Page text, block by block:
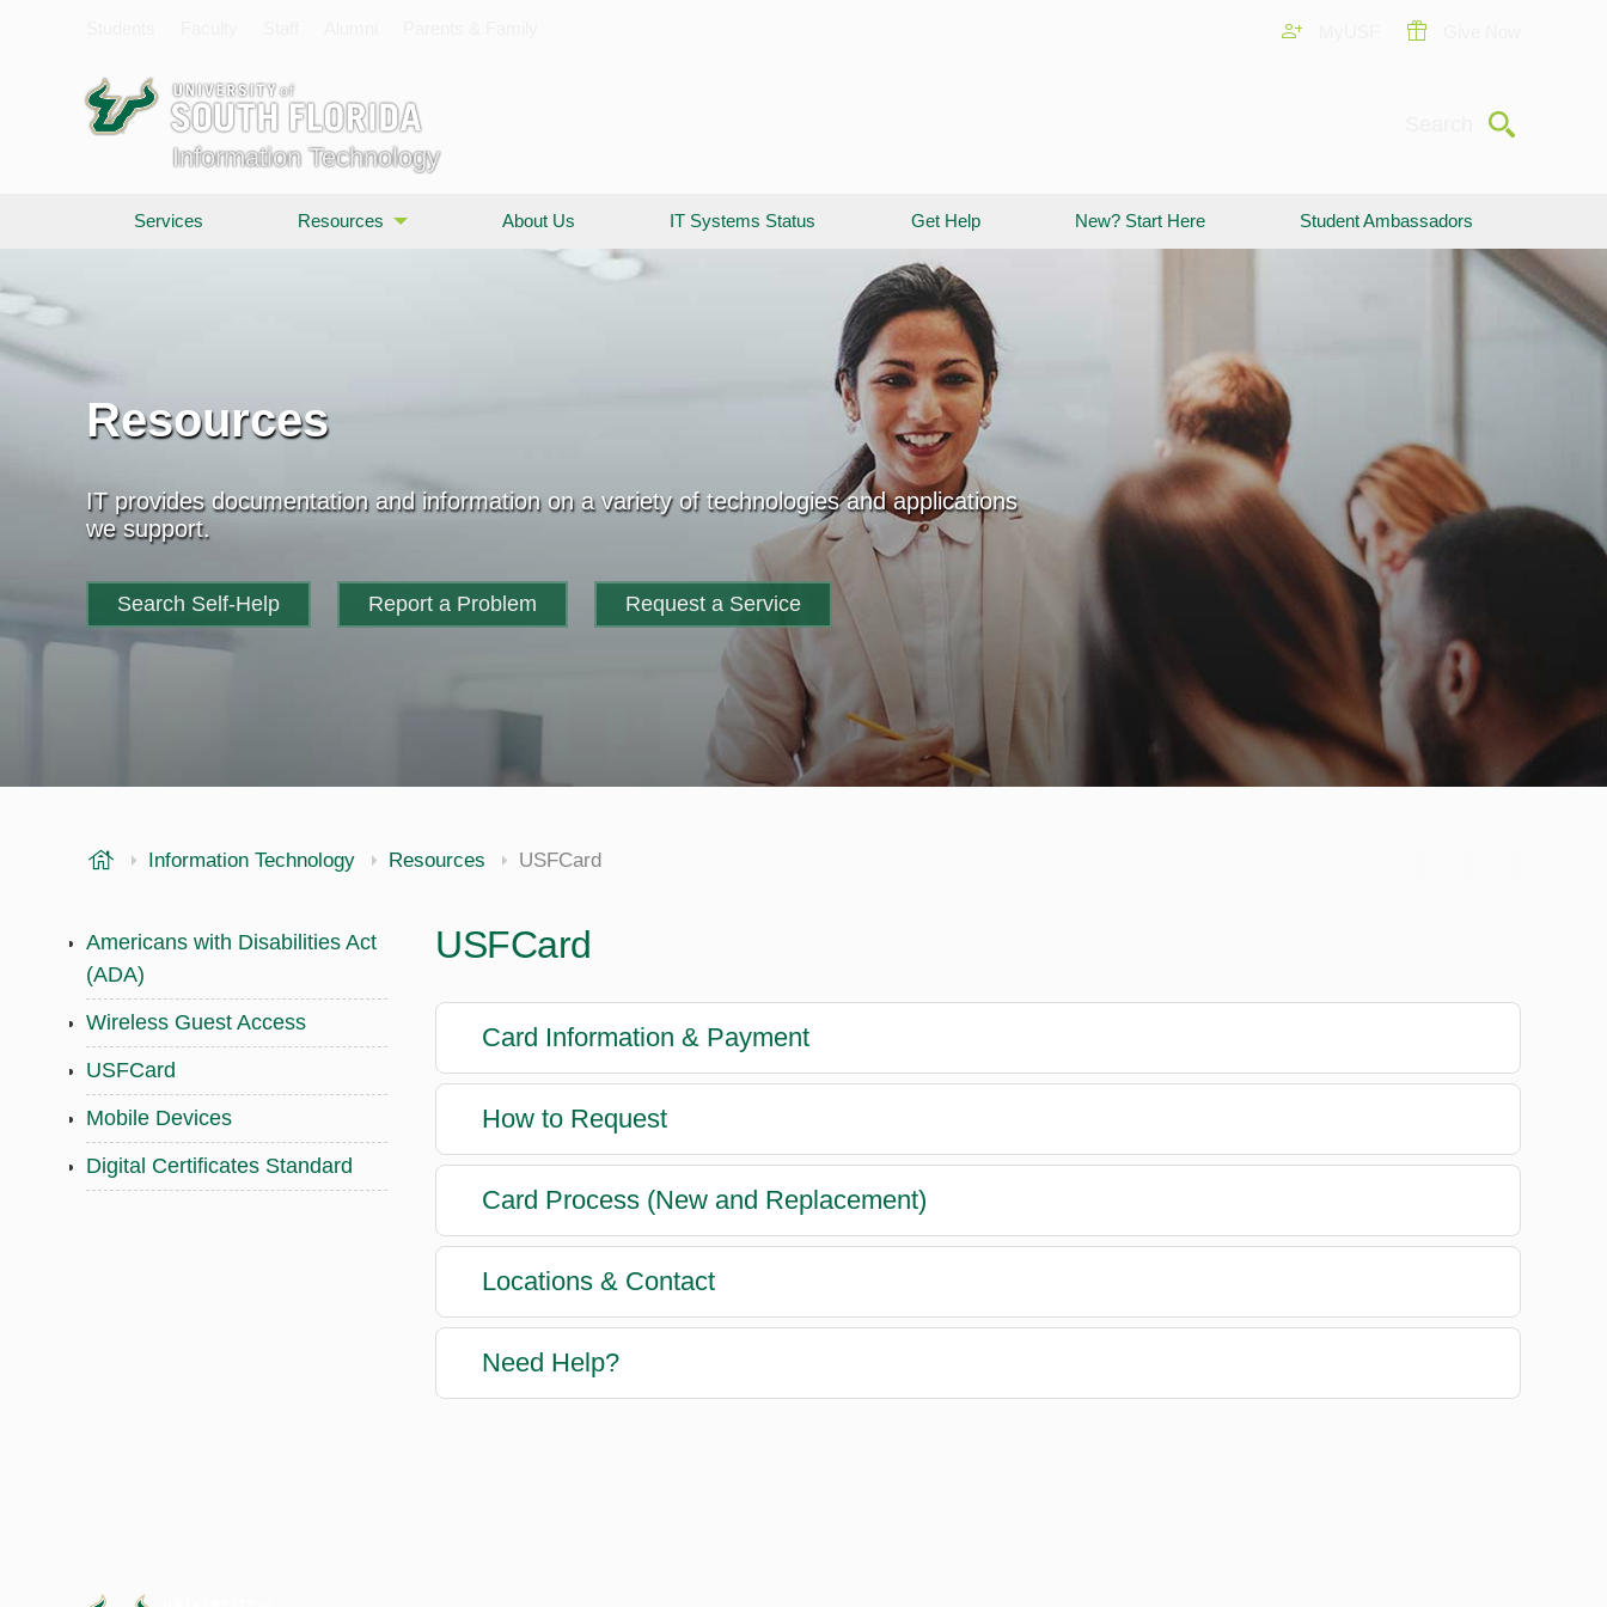
Information Technology
Submit
Services Resources About Us IT Systems Status Get Help New? Start Here Student Ambassadors
Resources
IT provides documentation and information on a variety of technologies and applications
we support.
Search Self-Help Report a Problem Request a Service
USF Health
Information Technology Resources USFCard
Americans with Disabilities Act
(ADA)
Wireless Guest Access
USFCard
Mobile Devices
Digital Certificates Standard
USFCard
Card Information & Payment
How to Request
Card Process (New and Replacement)
Locations & Contact
Need Help?